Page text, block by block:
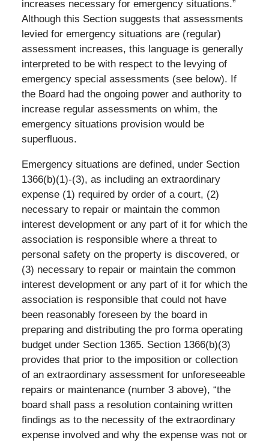
increases necessary for emergency situations.”
Although this Section suggests that assessments
levied for emergency situations are (regular)
assessment increases, this language is generally
interpreted to be with respect to the levying of
emergency special assessments (see below). If
the Board had the ongoing power and authority to
increase regular assessments on whim, the
emergency situations provision would be
superfluous.
Emergency situations are defined, under Section
1366(b)(1)-(3), as including an extraordinary
expense (1) required by order of a court, (2)
necessary to repair or maintain the common
interest development or any part of it for which the
association is responsible where a threat to
personal safety on the property is discovered, or
(3) necessary to repair or maintain the common
interest development or any part of it for which the
association is responsible that could not have
been reasonably foreseen by the board in
preparing and distributing the pro forma operating
budget under Section 1365. Section 1366(b)(3)
provides that prior to the imposition or collection
of an extraordinary assessment for unforeseeable
repairs or maintenance (number 3 above), “the
board shall pass a resolution containing written
findings as to the necessity of the extraordinary
expense involved and why the expense was not or